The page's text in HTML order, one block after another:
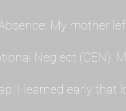
My mother
Neglect (CEN):
I learned early